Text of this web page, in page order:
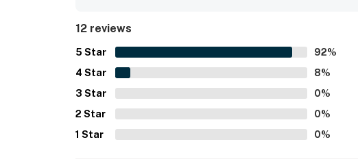
12 reviews
5 Star 92%
4 Star 8%
3 Star 0%
2 Star 0%
1 Star 0%